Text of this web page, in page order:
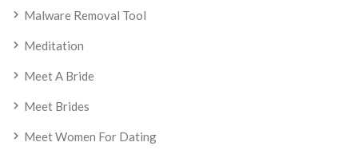
Malware Removal Tool
Meditation
Meet A Bride
Meet Brides
Meet Women For Dating